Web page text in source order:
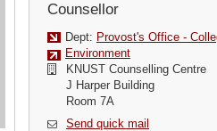
Counsellor
Dept: Provost's Office -
Environment
KNUST Counselling Centre
J Harper Building
Room 7A
Send quick mail